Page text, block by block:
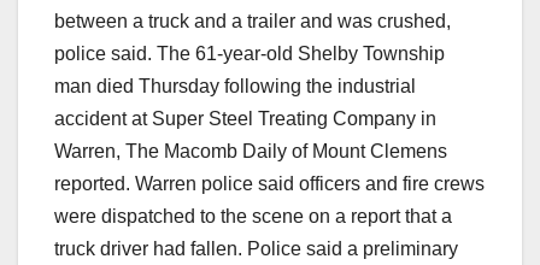
between a truck and a trailer and was crushed,
police said. The 61-year-old Shelby Township
man died Thursday following the industrial
accident at Super Steel Treating Company in
Warren, The Macomb Daily of Mount Clemens
reported. Warren police said officers and fire crews
were dispatched to the scene on a report that a
truck driver had fallen. Police said a preliminary